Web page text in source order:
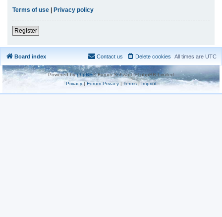
Terms of use | Privacy policy
Register
Board index All times are UTC
Delete cookies
Contact us
Powered byphpBB® Forum Software © phpBB Limited
Privacy|Forum Privacy| Terms| Imprint